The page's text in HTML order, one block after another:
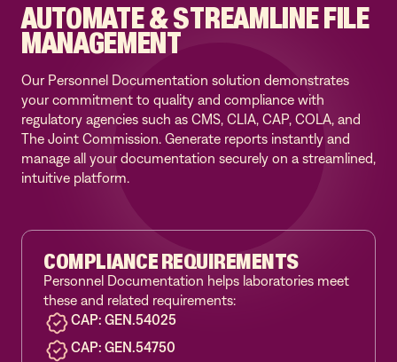
AUTOMATE & STREAMLINE FILE
MANAGEMENT
Our Personnel Documentation solution demonstrates
your commitment to quality and compliance with
regulatory agencies such as CMS, CLIA, CAP, COLA, and
The Joint Commission. Generate reports instantly and
manage all your documentation securely on a streamlined,
intuitive platform.
COMPLIANCE REQUIREMENTS
Personnel Documentation helps laboratories meet
these and related requirements:
CAP: GEN.54025
CAP: GEN.54750